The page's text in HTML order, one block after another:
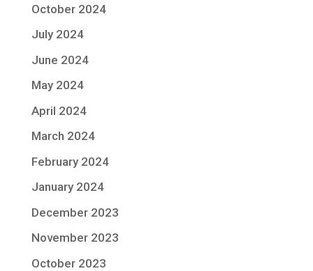
October 2024
July 2024
June 2024
May 2024
April 2024
March 2024
February 2024
January 2024
December 2023
November 2023
October 2023